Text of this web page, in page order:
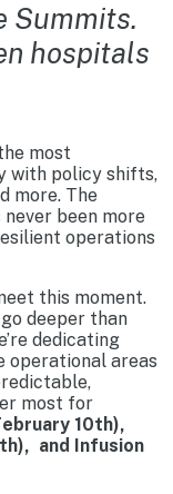
Summits.
hospitals
most
with policy shifts,
more. The
been more
operations
this moment.
deeper than
dedicating
operational areas
most for
10th),
and Infusion